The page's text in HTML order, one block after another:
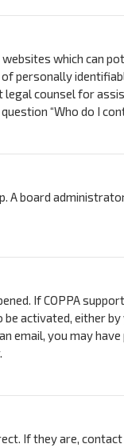
websites which
counsel for
“Who do I
board
If COPPA
activated, either
you may
If they are,